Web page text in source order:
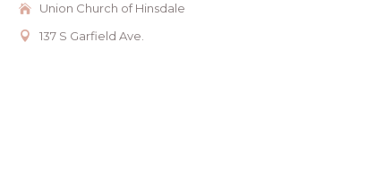
Union Church of Hinsdale
137 S Garfield Ave.